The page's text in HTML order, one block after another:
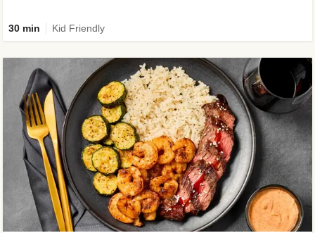
30 min Kid Friendly